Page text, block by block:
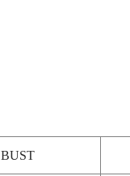
BUST